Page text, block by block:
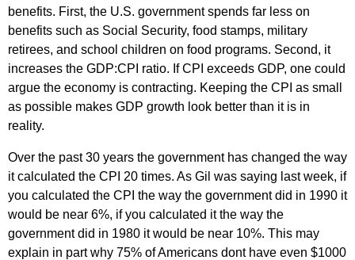
benefits. First, the U.S. government spends far less on
benefits such as Social Security, food stamps, military
retirees, and school children on food programs. Second, it
increases the GDP:CPI ratio. If CPI exceeds GDP, one could
argue the economy is contracting. Keeping the CPI as small
as possible makes GDP growth look better than it is in
reality.
Over the past 30 years the government has changed the way
it calculated the CPI 20 times. As Gil was saying last week, if
you calculated the CPI the way the government did in 1990 it
would be near 6%, if you calculated it the way the
government did in 1980 it would be near 10%. This may
explain in part why 75% of Americans dont have even $1000